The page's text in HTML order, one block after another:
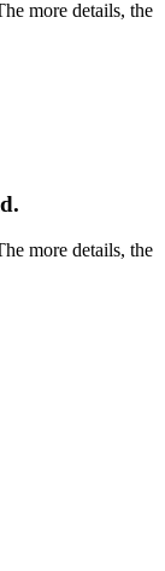
more details, the
more details, the